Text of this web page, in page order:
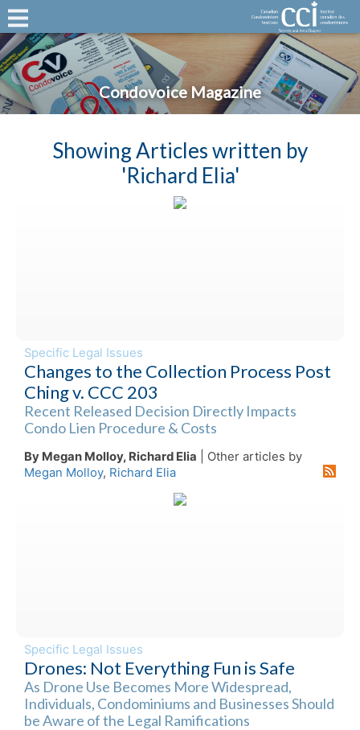
Condovoice Magazine
Showing Articles written by
'Richard Elia'
Specific Legal Issues
Changes to the Collection Process Post
Ching v. CCC 203
Recent Released Decision Directly Impacts
Condo Lien Procedure & Costs
By Megan Molloy, Richard Elia | Other articles by
Megan Molloy, Richard Elia
Specific Legal Issues
Drones: Not Everything Fun is Safe
As Drone Use Becomes More Widespread,
Individuals, Condominiums and Businesses Should
be Aware of the Legal Ramifications